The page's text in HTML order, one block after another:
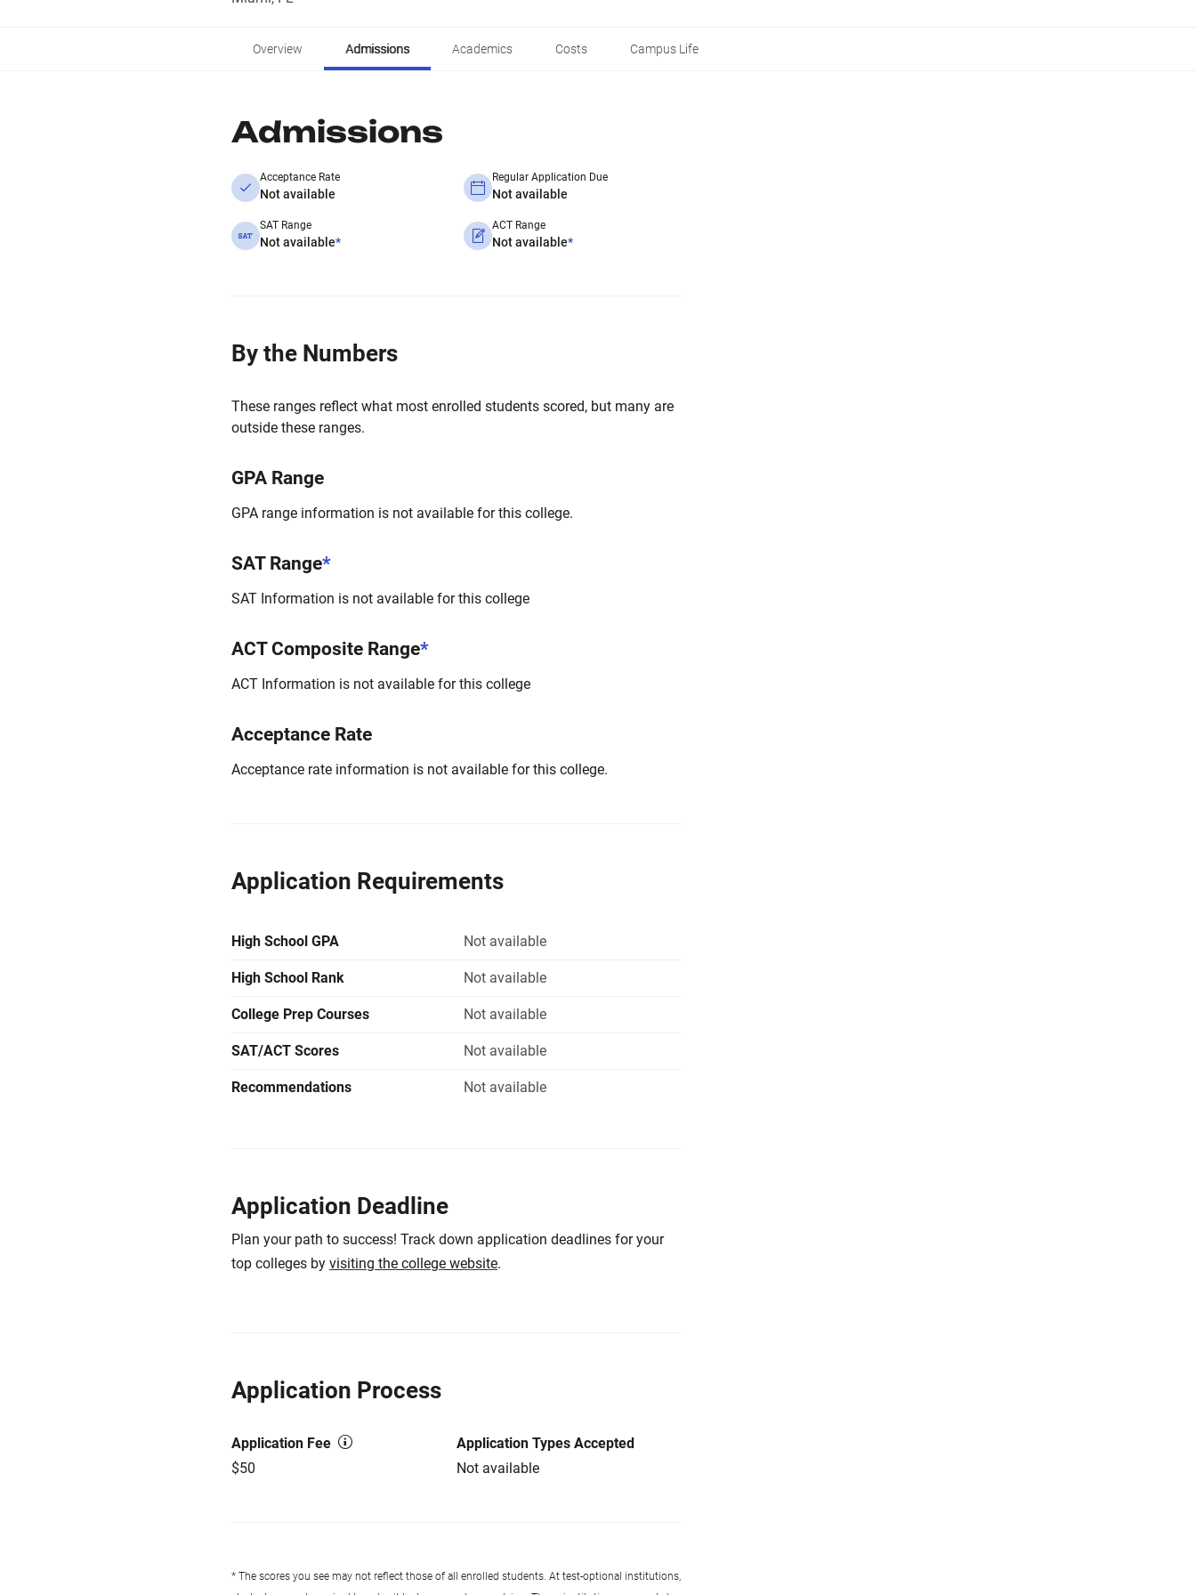
Overview Admissions Academics Costs Campus Life
Admissions
Acceptance Rate
Not available
Regular Application Due
Not available
SAT Range
Not available*
ACT Range
Not available*
By the Numbers
These ranges reflect what most enrolled students scored, but many are
outside these ranges.
GPA Range
GPA range information is not available for this college.
SAT Range*
SAT Information is not available for this college
ACT Composite Range*
ACT Information is not available for this college
Acceptance Rate
Acceptance rate information is not available for this college.
Application Requirements
High School GPA Not available
High School Rank Not available
College Prep Courses Not available
SAT/ACT Scores Not available
Recommendations Not available
Application Deadline
Plan your path to success! Track down application deadlines for your
top colleges by visiting the college website.
Application Process
Application Fee
$50
Application Types Accepted
Not available
* The scores you see may not reflect those of all enrolled students. At test-optional institutions,